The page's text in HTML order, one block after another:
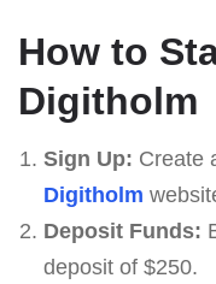
How to
Digitholm
Sign Up: Create
Digitholm
Deposit Funds:
deposit of $250.